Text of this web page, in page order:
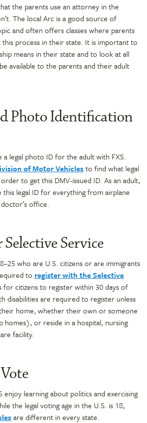
the parents use an attorney in the
The local Arc is a good source of
and often offers classes where parents
process in their state. It is important to
means in their state and to look at all
available to the parents and their adult
Photo Identification
legal photo ID for the adult with FXS.
of Motor Vehiclesto find what legal
to get this DMV-issued ID. As an adult,
legal ID for everything from airplane
office.
Service
who are U.S. citizens or are immigrants
to register with the Selective
for citizens to register within 30 days of
disabilities are required to register unless
home, whether their own or someone
homes), or reside in a hospital, nursing
facility.
enjoy learning about politics and exercising
the legal voting age in the U.S. is 18,
are different in every state.